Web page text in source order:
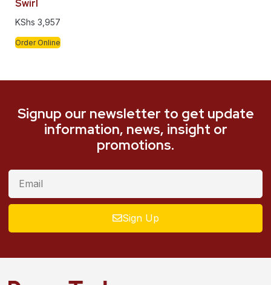
Swirl
KShs 3,957
Order Online
Signup our newsletter to get update
information, news, insight or
promotions.
Sign Up